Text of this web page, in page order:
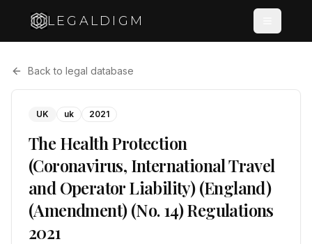
LEGALDIGM
Back to legal database
UK uk 2021
The Health Protection
(Coronavirus, International Travel
and Operator Liability) (England)
(Amendment) (No. 14) Regulations
2021